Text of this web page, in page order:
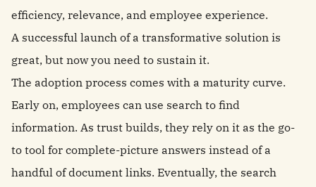
efficiency, relevance, and employee experience.
A successful launch of a transformative solution is
great, but now you need to sustain it.
The adoption process comes with a maturity curve.
Early on, employees can use search to find
information. As trust builds, they rely on it as the go-
to tool for complete-picture answers instead of a
handful of document links. Eventually, the search